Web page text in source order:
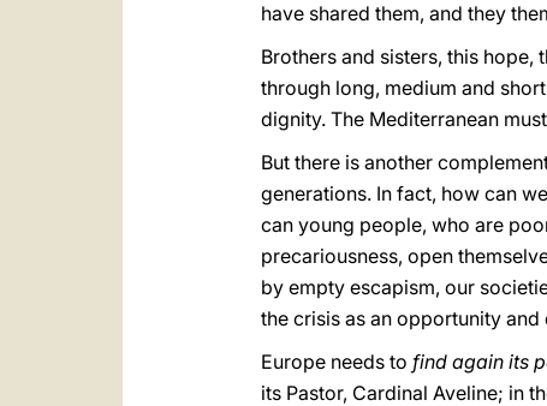
have shared them, and they
Brothers and sisters, this hope,
through long, medium and
dignity. The Mediterranean
But there is another
generations. In fact, how can
can young people, who are
precariousness, open
by empty escapism, our
the crisis as an opportunity
Europe needs to find again its
its Pastor, Cardinal Aveline; in